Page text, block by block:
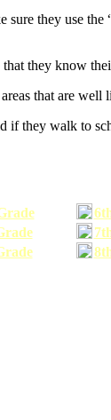
they use
they know
that are well
they walk to